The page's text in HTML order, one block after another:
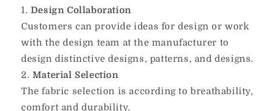
Design Collaboration
Customers can provide ideas for design or work
with the design team at the manufacturer to
design distinctive designs, patterns, and designs.
Material Selection
The fabric selection is according to breathability,
comfort and durability.